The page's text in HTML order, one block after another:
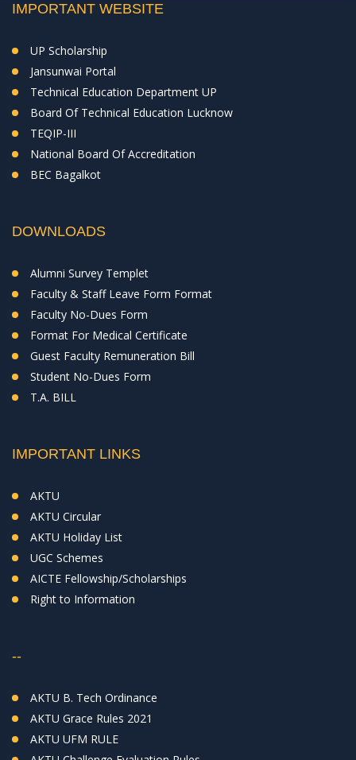
IMPORTANT WEBSITE
UP Scholarship
Jansunwai Portal
Technical Education Department UP
Board Of Technical Education Lucknow
TEQIP-III
National Board Of Accreditation
BEC Bagalkot
DOWNLOADS
Alumni Survey Templet
Faculty & Staff Leave Form Format
Faculty No-Dues Form
Format For Medical Certificate
Guest Faculty Remuneration Bill
Student No-Dues Form
T.A. BILL
IMPORTANT LINKS
AKTU
AKTU Circular
AKTU Holiday List
UGC Schemes
AICTE Fellowship/Scholarships
Right to Information
--
AKTU B. Tech Ordinance
AKTU Grace Rules 2021
AKTU UFM RULE